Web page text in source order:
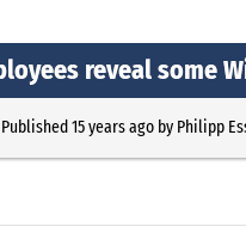
reveal some
15 years agoby Philipp